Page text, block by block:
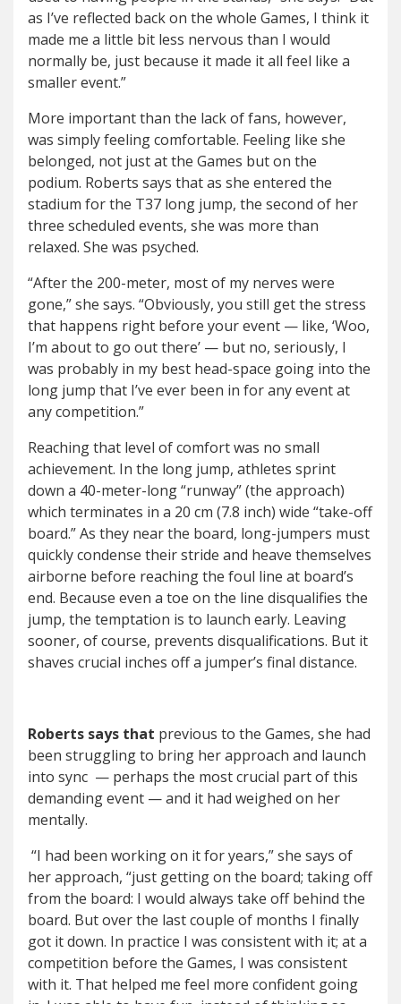
as I’ve reflected back on the whole Games, I think it
made me a little bit less nervous than I would
normally be, just because it made it all feel like a
smaller event.”
More important than the lack of fans, however,
was simply feeling comfortable. Feeling like she
belonged, not just at the Games but on the
podium. Roberts says that as she entered the
stadium for the T37 long jump, the second of her
three scheduled events, she was more than
relaxed. She was psyched.
“After the 200-meter, most of my nerves were
gone,” she says. “Obviously, you still get the stress
that happens right before your event — like, ‘Woo,
I’m about to go out there’ — but no, seriously, I
was probably in my best head-space going into the
long jump that I’ve ever been in for any event at
any competition.”
Reaching that level of comfort was no small
achievement. In the long jump, athletes sprint
down a 40-meter-long “runway” (the approach)
which terminates in a 20 cm (7.8 inch) wide “take-off
board.” As they near the board, long-jumpers must
quickly condense their stride and heave themselves
airborne before reaching the foul line at board’s
end. Because even a toe on the line disqualifies the
jump, the temptation is to launch early. Leaving
sooner, of course, prevents disqualifications. But it
shaves crucial inches off a jumper’s final distance.
Roberts says that previous to the Games, she had
been struggling to bring her approach and launch
into sync — perhaps the most crucial part of this
demanding event — and it had weighed on her
mentally.
“I had been working on it for years,” she says of
her approach, “just getting on the board; taking off
from the board: I would always take off behind the
board. But over the last couple of months I finally
got it down. In practice I was consistent with it; at a
competition before the Games, I was consistent
with it. That helped me feel more confident going